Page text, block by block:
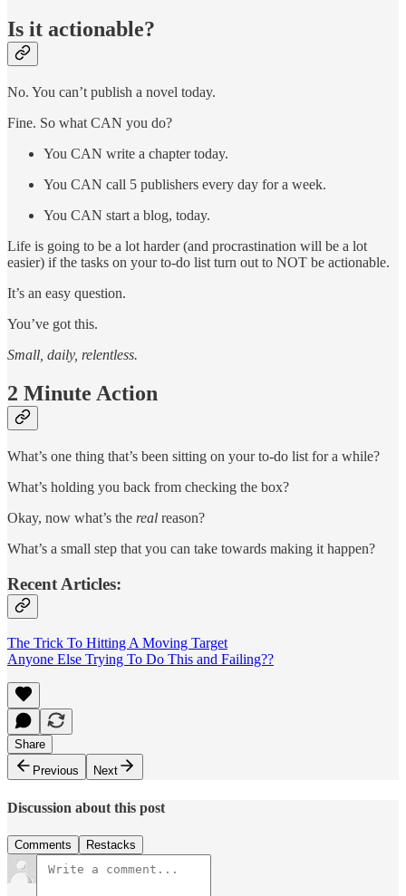
Is it actionable?
No. You can’t publish a novel today.
Fine. So what CAN you do?
You CAN write a chapter today.
You CAN call 5 publishers every day for a week.
You CAN start a blog, today.
Life is going to be a lot harder (and procrastination will be a lot
easier) if the tasks on your to-do list turn out to NOT be actionable.
It’s an easy question.
You’ve got this.
Small, daily, relentless.
2 Minute Action
What’s one thing that’s been sitting on your to-do list for a while?
What’s holding you back from checking the box?
Okay, now what’s the real reason?
What’s a small step that you can take towards making it happen?
Recent Articles:
The Trick To Hitting A Moving Target
Anyone Else Trying To Do This and Failing??
Share
Previous
Next
Discussion about this post
Comments Restacks